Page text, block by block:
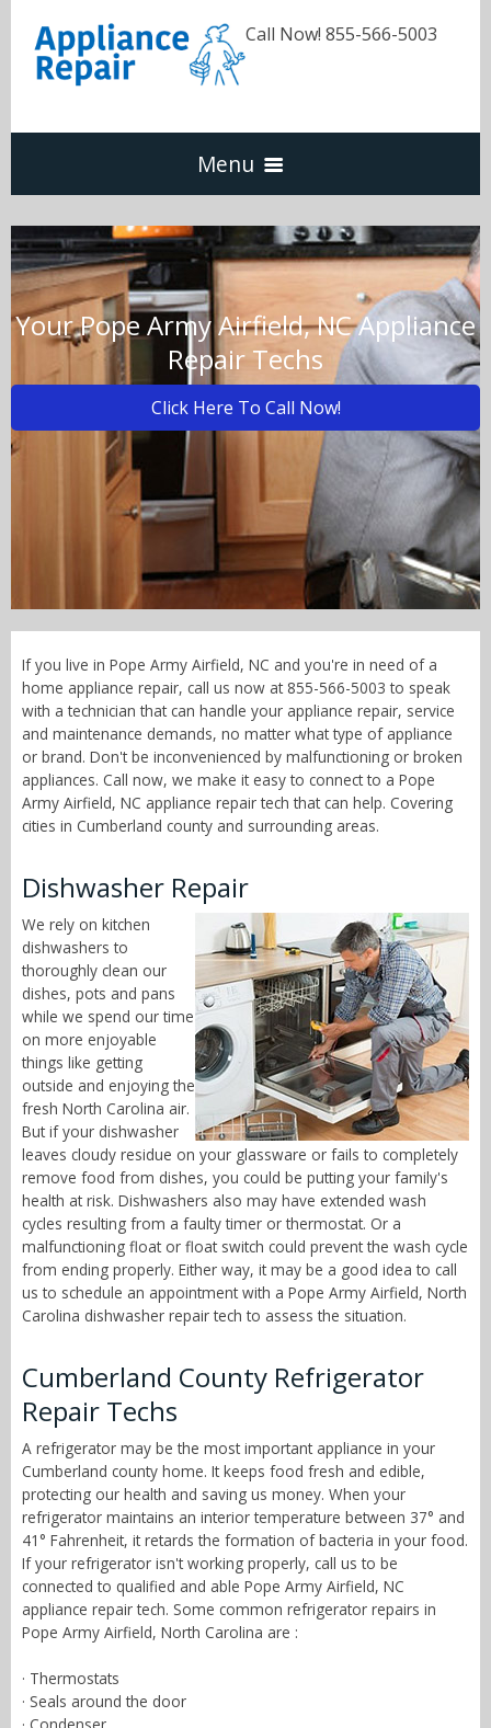
Call Now! 855-566-5003
Menu
Dishwasher
Refrigerators
Washer & Dryer
Oven & Range
Call Now! - 855-566-5003
Your Pope Army Airfield, NC Appliance
Repair Techs
Click Here To Call Now!
If you live in Pope Army Airfield, NC and you're in need of a
home appliance repair, call us now at 855-566-5003 to speak
with a technician that can handle your appliance repair, service
and maintenance demands, no matter what type of appliance
or brand. Don't be inconvenienced by malfunctioning or broken
appliances. Call now, we make it easy to connect to a Pope
Army Airfield, NC appliance repair tech that can help. Covering
cities in Cumberland county and surrounding areas.
Dishwasher Repair
We rely on kitchen
dishwashers to
thoroughly clean our
dishes, pots and pans
while we spend our time
on more enjoyable
things like getting
outside and enjoying the
fresh North Carolina air.
But if your dishwasher
leaves cloudy residue on your glassware or fails to completely
remove food from dishes, you could be putting your family's
health at risk. Dishwashers also may have extended wash
cycles resulting from a faulty timer or thermostat. Or a
malfunctioning float or float switch could prevent the wash cycle
from ending properly. Either way, it may be a good idea to call
us to schedule an appointment with a Pope Army Airfield, North
Carolina dishwasher repair tech to assess the situation.
Cumberland County Refrigerator
Repair Techs
A refrigerator may be the most important appliance in your
Cumberland county home. It keeps food fresh and edible,
protecting our health and saving us money. When your
refrigerator maintains an interior temperature between 37° and
41° Fahrenheit, it retards the formation of bacteria in your food.
If your refrigerator isn't working properly, call us to be
connected to qualified and able Pope Army Airfield, NC
appliance repair tech. Some common refrigerator repairs in
Pope Army Airfield, North Carolina are :
· Thermostats
· Seals around the door